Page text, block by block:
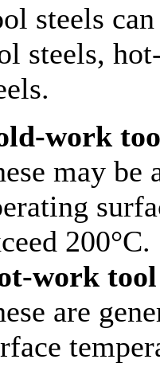
steels
steels,
work
may be
200°C.
work tool
are